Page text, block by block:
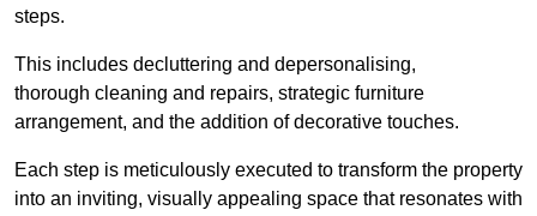
steps.
This includes decluttering and depersonalising,
thorough cleaning and repairs, strategic furniture
arrangement, and the addition of decorative touches.
Each step is meticulously executed to transform the property
into an inviting, visually appealing space that resonates with